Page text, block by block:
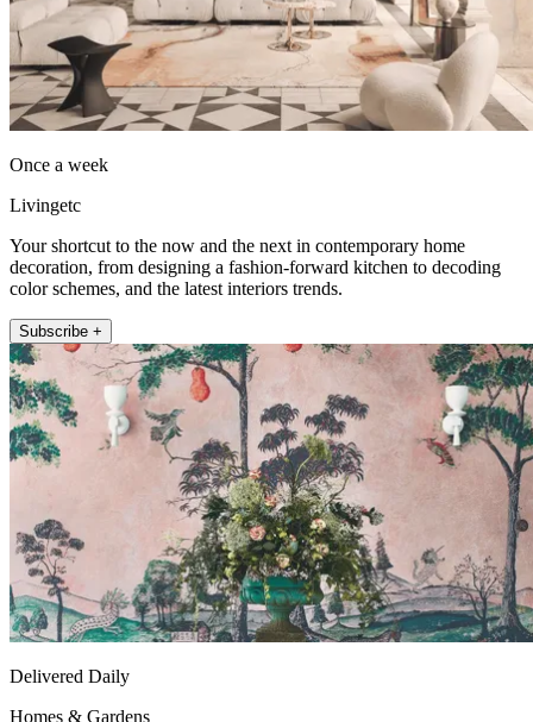
Once a week
Livingetc
Your shortcut to the now and the next in contemporary home
decoration, from designing a fashion-forward kitchen to decoding
color schemes, and the latest interiors trends.
Subscribe +
Delivered Daily
Homes & Gardens